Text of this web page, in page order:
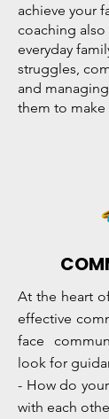
achieve your
coaching
everyday
struggles,
and
them to
At the heart
effective
face
look for
- How do
with each